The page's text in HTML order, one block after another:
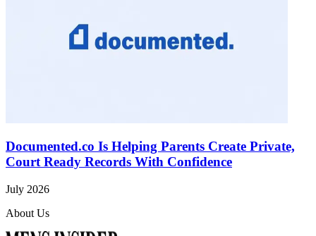
Documented.co Is Helping Parents Create Private,
Court Ready Records With Confidence
July 2026
About Us